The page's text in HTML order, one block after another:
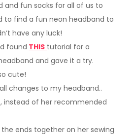
and fun socks for all of us to
to find a fun neon headband to
have any luck!
found THIS tutorial for a
and gave it a try.
cute!
changes to my headband..
instead of her recommended
the ends together on her sewing